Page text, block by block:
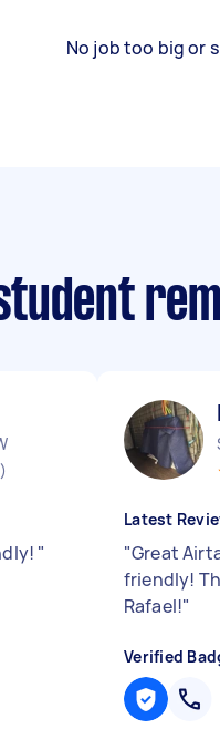
No job too big or
"
Latest
"Great
friendly!
Rafael!"
Verified